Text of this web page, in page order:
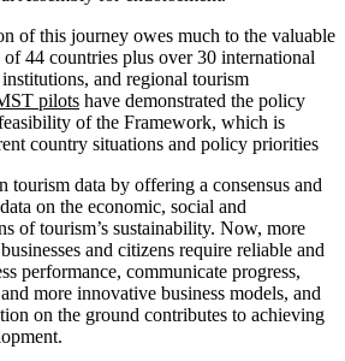
of this journey owes much to the valuable
44 countries plus over 30 international
and regional tourism
pilots have demonstrated the policy
of the Framework, which is
country situations and policy priorities
data by offering a consensus and
on the economic, social and
of tourism’s sustainability. Now, more
and citizens require reliable and
performance, communicate progress,
more innovative business models, and
on the ground contributes to achieving